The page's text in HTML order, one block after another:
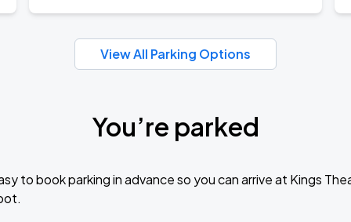
Book Parking
View All Parking Options
You’re parked
to book parking in advance so you can arrive at Kings